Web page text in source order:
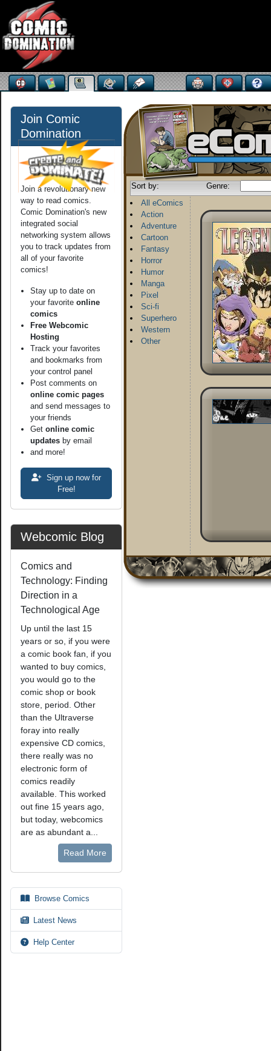
Join Comic
Domination
Join a revolutionary new
way to read comics.
Comic Domination's new
integrated social
networking system allows
you to track updates from
all of your favorite
comics!
Stay up to date on
your favorite online
comics
Free Webcomic
Hosting
Track your favorites
and bookmarks from
your control panel
Post comments on
online comic pages
and send messages to
your friends
Get online comic
updates by email
and more!
Sign up now for
Free!
Webcomic Blog
Comics and
Technology: Finding
Direction in a
Technological Age
Up until the last 15
years or so, if you were
a comic book fan, if you
wanted to buy comics,
you would go to the
comic shop or book
store, period. Other
than the Ultraverse
foray into really
expensive CD comics,
there really was no
electronic form of
comics readily
available. This worked
out fine 15 years ago,
but today, webcomics
are as abundant a...
Read More
Browse Comics
Latest News
Help Center
Sort by:
Genre:
All eComics
Action
Adventure
Cartoon
Fantasy
Horror
Humor
Manga
Pixel
Sci-fi
Superhero
Western
Other